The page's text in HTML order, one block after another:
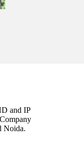
and IP
Noida.